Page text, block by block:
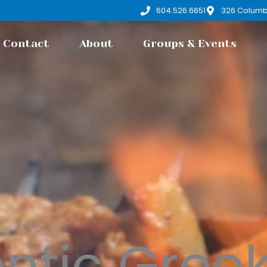
604.526.6651 326
Contact About Groups & Events